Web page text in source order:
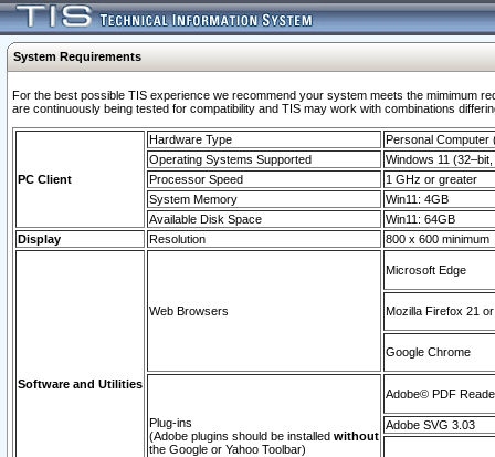
System Requirements
For the best possible TIS experience we recommend your system meets the mimimum
are continuously being tested for compatibility and TIS may work with combinations
PC Client
Hardware Type
Personal Computer
Operating Systems Supported
Windows 11
Processor Speed
1 GHz or greater
System Memory
Win11: 4GB
Available Disk Space
Win11: 64GB
Display
Resolution 800 x 600 minimum
Software and Utilities
Web Browsers
Microsoft Edge
Mozilla Firefox 21
Google Chrome
Plug-ins
(Adobe plugins should be installed without
the Google or Yahoo Toolbar)
Adobe© PDF
Adobe SVG 3.03